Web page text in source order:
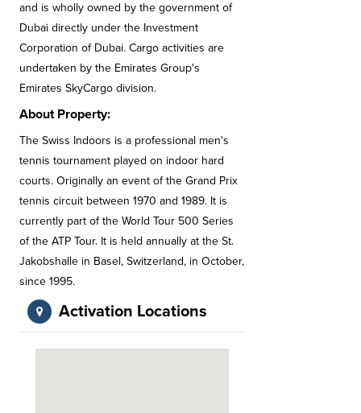
and is wholly owned by the government of
Dubai directly under the Investment
Corporation of Dubai. Cargo activities are
undertaken by the Emirates Group's
Emirates SkyCargo division.
About Property:
The Swiss Indoors is a professional men's
tennis tournament played on indoor hard
courts. Originally an event of the Grand Prix
tennis circuit between 1970 and 1989. It is
currently part of the World Tour 500 Series
of the ATP Tour. It is held annually at the St.
Jakobshalle in Basel, Switzerland, in October,
since 1995.
Activation Locations